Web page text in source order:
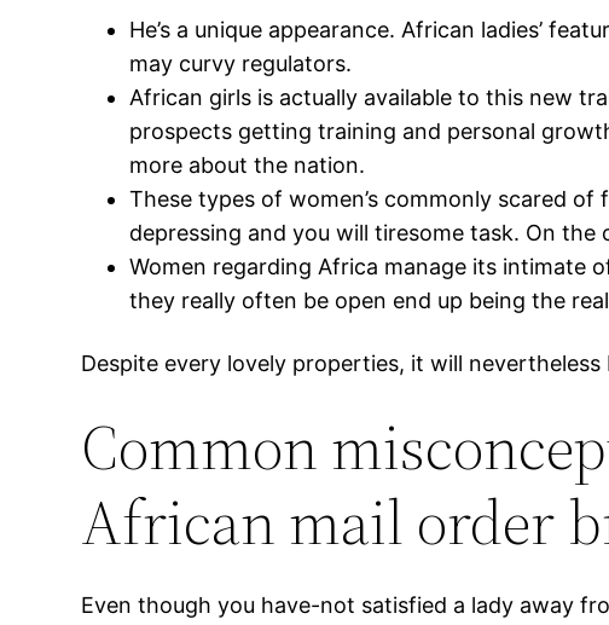
He’s a unique appearance. African ladies’
may curvy regulators.
African girls is actually available to this new
prospects getting training and personal
more about the nation.
These types of women’s commonly scared
depressing and you will tiresome task. On
Women regarding Africa manage its intimate
they really often be open end up being the
Despite every lovely properties, it will
Common
African mail order
Even though you have-not satisfied a lady away